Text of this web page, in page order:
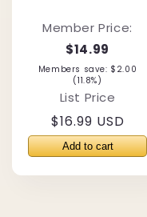
Member Price:
$14.99
Members save: $2.00
(11.8%)
List Price
Regular
price
$16.99 USD